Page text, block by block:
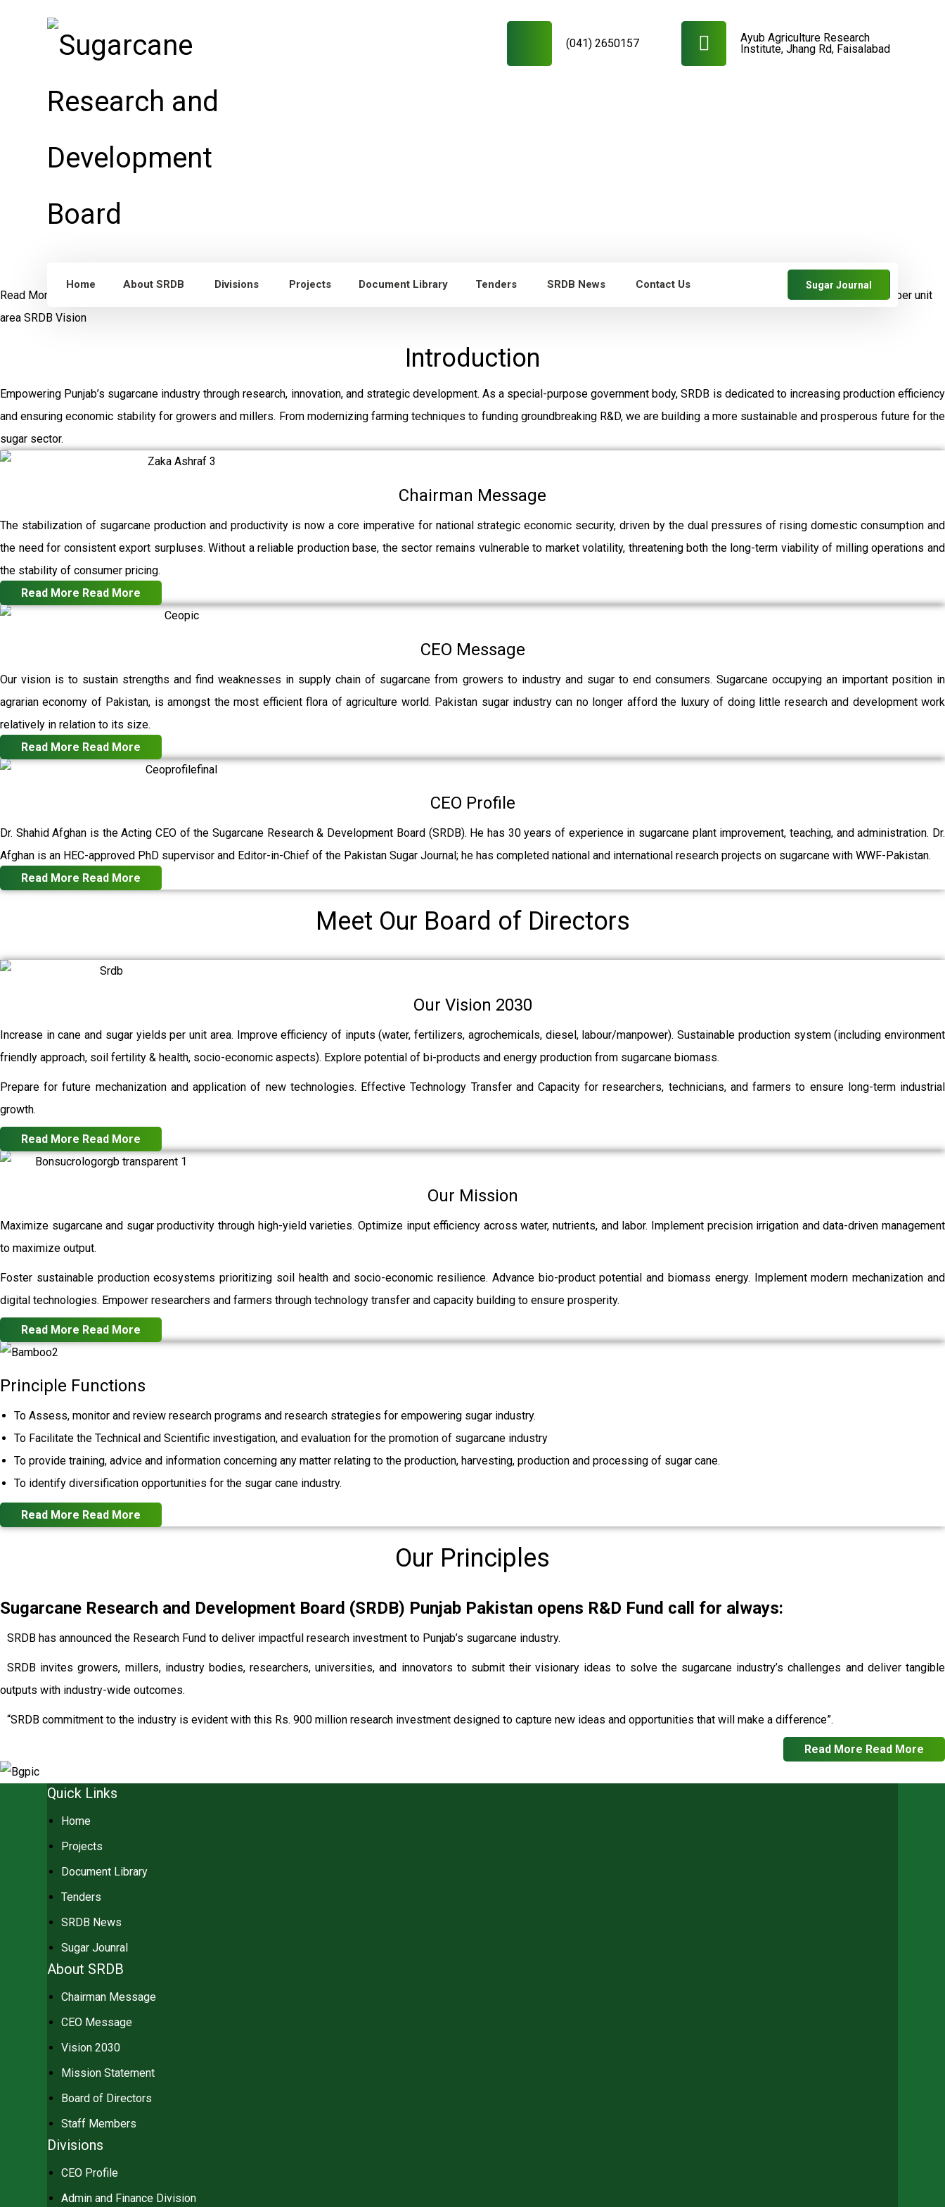
Ayub Agriculture Research
Institute, Jhang Rd, Faisalabad
(041) 2650157
Home About SRDB Divisions Projects Document Library Tenders SRDB News Contact Us Sugar Journal
Read More Increase in cane and
sugar yields per unit
area SRDB Vision
Introduction
Empowering Punjab’s sugarcane industry through research, innovation, and strategic development. As a special-purpose government body, SRDB is dedicated to increasing production efficiency
and ensuring economic stability for growers and millers. From modernizing farming techniques to funding groundbreaking R&D, we are building a more sustainable and prosperous future for the
sugar sector.
Chairman Message
The stabilization of sugarcane production and productivity is now a core imperative for national strategic economic security, driven by the dual pressures of rising domestic consumption and
the need for consistent export surpluses. Without a reliable production base, the sector remains vulnerable to market volatility, threatening both the long-term viability of milling operations and
the stability of consumer pricing.
Read More Read More
CEO Message
Our vision is to sustain strengths and find weaknesses in supply chain of sugarcane from growers to industry and sugar to end consumers. Sugarcane occupying an important position in
agrarian economy of Pakistan, is amongst the most efficient flora of agriculture world. Pakistan sugar industry can no longer afford the luxury of doing little research and development work
relatively in relation to its size.
Read More Read More
CEO Profile
Dr. Shahid Afghan is the Acting CEO of the Sugarcane Research & Development Board (SRDB). He has 30 years of experience in sugarcane plant improvement, teaching, and administration. Dr.
Afghan is an HEC-approved PhD supervisor and Editor-in-Chief of the Pakistan Sugar Journal; he has completed national and international research projects on sugarcane with WWF-Pakistan.
Read More Read More
Meet Our Board of Directors
Our Vision 2030
Increase in cane and sugar yields per unit area. Improve efficiency of inputs (water, fertilizers, agrochemicals, diesel, labour/manpower). Sustainable production system (including environment
friendly approach, soil fertility & health, socio-economic aspects). Explore potential of bi-products and energy production from sugarcane biomass.
Prepare for future mechanization and application of new technologies. Effective Technology Transfer and Capacity for researchers, technicians, and farmers to ensure long-term industrial
growth.
Read More Read More
Our Mission
Maximize sugarcane and sugar productivity through high-yield varieties. Optimize input efficiency across water, nutrients, and labor. Implement precision irrigation and data-driven management
to maximize output.
Foster sustainable production ecosystems prioritizing soil health and socio-economic resilience. Advance bio-product potential and biomass energy. Implement modern mechanization and
digital technologies. Empower researchers and farmers through technology transfer and capacity building to ensure prosperity.
Read More Read More
Principle Functions
To Assess, monitor and review research programs and research strategies for empowering sugar industry.
To Facilitate the Technical and Scientific investigation, and evaluation for the promotion of sugarcane industry
To provide training, advice and information concerning any matter relating to the production, harvesting, production and processing of sugar cane.
To identify diversification opportunities for the sugar cane industry.
Read More Read More
Our Principles
Sugarcane Research and Development Board (SRDB) Punjab Pakistan opens R&D Fund call for always:
SRDB has announced the Research Fund to deliver impactful research investment to Punjab’s sugarcane industry.
SRDB invites growers, millers, industry bodies, researchers, universities, and innovators to submit their visionary ideas to solve the sugarcane industry’s challenges and deliver tangible
outputs with industry-wide outcomes.
“SRDB commitment to the industry is evident with this Rs. 900 million research investment designed to capture new ideas and opportunities that will make a difference”.
Read More Read More
Quick Links
Home
Projects
Document Library
Tenders
SRDB News
Sugar Jounral
About SRDB
Chairman Message
CEO Message
Vision 2030
Mission Statement
Board of Directors
Staff Members
Divisions
CEO Profile
Admin and Finance Division